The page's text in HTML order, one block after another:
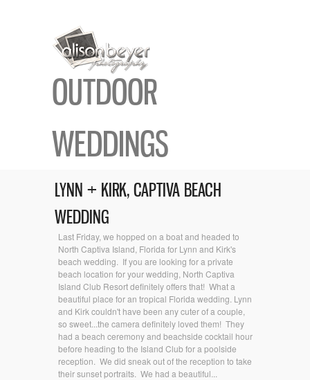
OUTDOOR
WEDDINGS
LYNN + KIRK, CAPTIVA BEACH
WEDDING
Last Friday, we hopped on a boat and headed to
North Captiva Island, Florida for Lynn and Kirk's
beach wedding. If you are looking for a private
beach location for your wedding, North Captiva
Island Club Resort definitely offers that! What a
beautiful place for an tropical Florida wedding. Lynn
and Kirk couldn't have been any cuter of a couple,
so sweet...the camera definitely loved them! They
had a beach ceremony and beachside cocktail hour
before heading to the Island Club for a poolside
reception. We did sneak out of the reception to take
their sunset portraits. We had a beautiful...